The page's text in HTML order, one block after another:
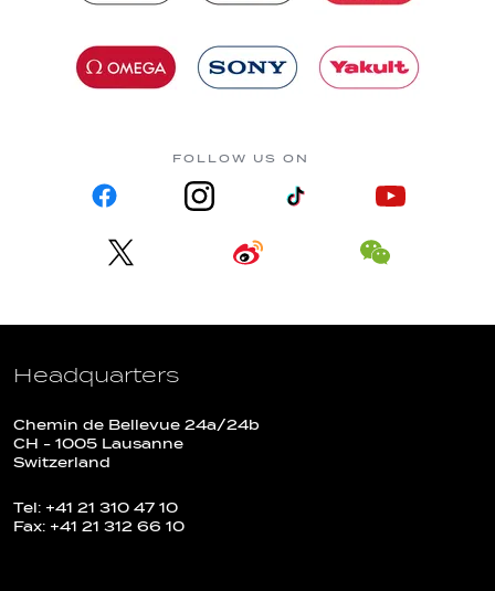
FOLLOW US ON
Headquarters
Chemin de Bellevue 24a/24b
CH - 1005 Lausanne
Switzerland
Tel: +41 21 310 47 10
Fax: +41 21 312 66 10